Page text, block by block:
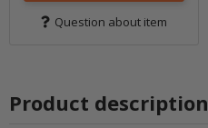
Question about item
Product description